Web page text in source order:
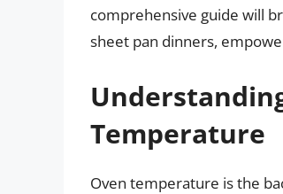
comprehensive guide will
sheet pan dinners,
Temperature
Oven temperature is the